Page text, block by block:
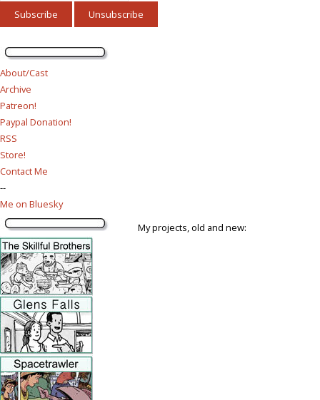
About/Cast
Archive
Patreon!
Paypal Donation!
RSS
Store!
Contact Me
--
Me on Bluesky
My projects, old and new: